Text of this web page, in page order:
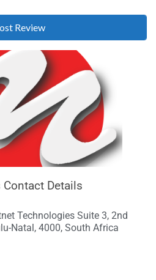
Details
Technologies Suite 3, 2nd
Natal, 4000, South Africa